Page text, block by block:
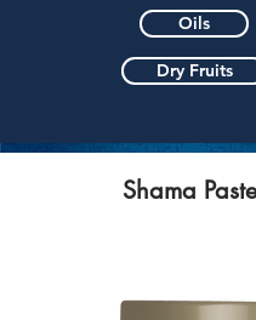
Oils
Dry Fruits
Shama